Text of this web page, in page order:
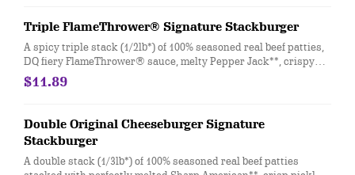
Triple FlameThrower® Signature Stackburger
A spicy triple stack (1/2lb*) of 100% seasoned real beef patties,
DQ fiery FlameThrower® sauce, melty Pepper Jack**, crispy
jalapeno bacon, juicy tomato, and crisp lettuce on a soft and
toasted bun.
$11.89
Double Original Cheeseburger Signature
Stackburger
A double stack (1/3lb*) of 100% seasoned real beef patties